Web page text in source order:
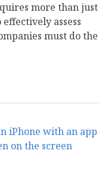
more than just
assess
must do the